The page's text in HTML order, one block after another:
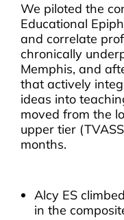
We piloted the
Educational
and correlate
chronically
Memphis, and
that actively
ideas into
moved from the
upper tier
months.
Alcy ES
in the